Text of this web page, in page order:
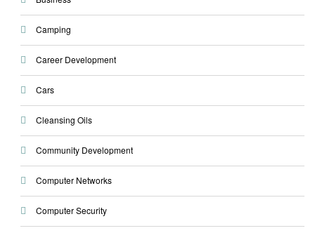
Camping
Career Development
Cars
Cleansing Oils
Community Development
Computer Networks
Computer Security